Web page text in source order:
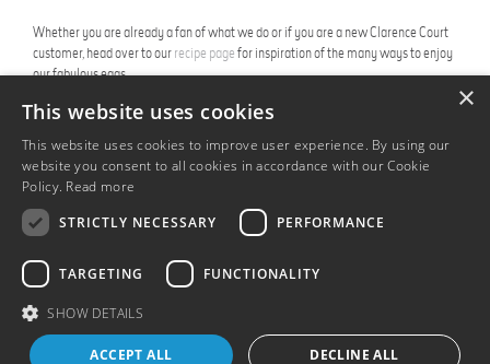
Whether you are already a fan of what we do or if you are a new Clarence Court
customer, head over to ourrecipe pagefor inspiration of the many ways to enjoy
our fabulous eggs.
July 2020
Share this:
BACK TO NEWS PAGE
×
This website uses cookies
This website uses cookies to improve user experience. By using our
website you consent to all cookies in accordance with our Cookie
Policy. Read more
STRICTLY NECESSARY
PERFORMANCE
TARGETING FUNCTIONALITY
SHOW DETAILS
ACCEPT ALL DECLINE ALL